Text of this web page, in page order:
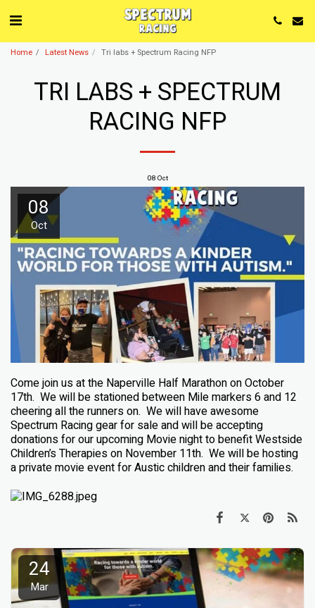
Home Latest News Tri labs + Spectrum Racing NFP
TRI LABS + SPECTRUM
RACING NFP
08 Oct
08
Oct
Come join us at the Naperville Half Marathon on October
17th. We will be stationed between Mile markers 6 and 12
cheering all the runners on. We will have awesome
Spectrum Racing gear for sale and will be accepting
donations for our upcoming Movie night to benefit Westside
Children’s Therapies on November 11th. We will be hosting
a private movie event for Austic children and their families.
24
Mar